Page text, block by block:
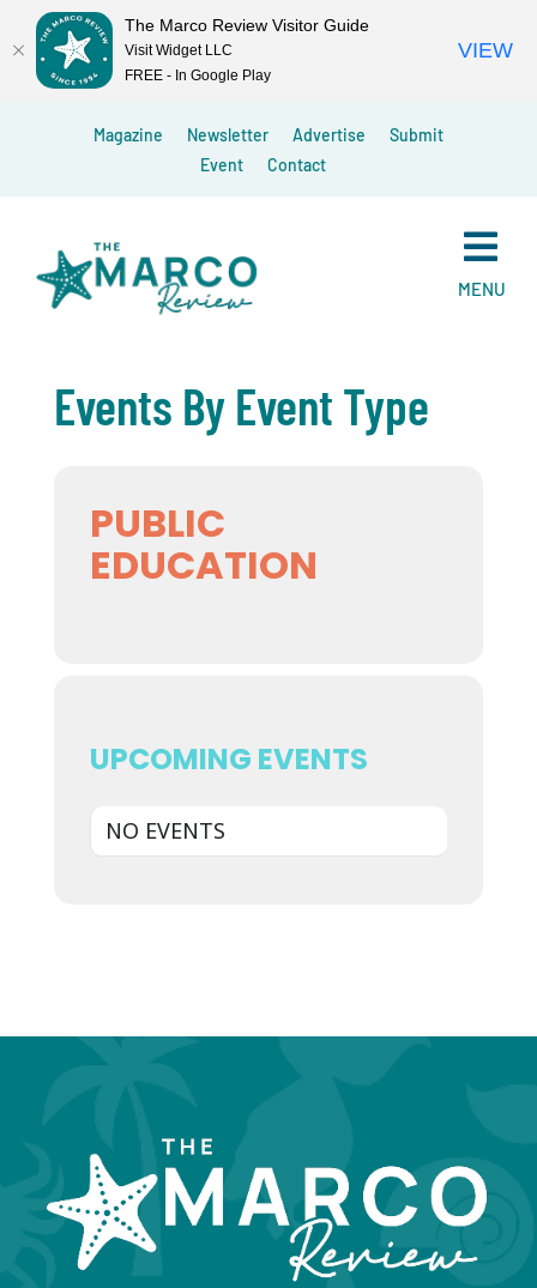
Magazine Newsletter Advertise
Submit
Event
Contact
MENU
Events By Event Type
PUBLIC
EDUCATION
UPCOMING EVENTS
NO EVENTS
The Marco Review Visitor Guide
Visit Widget LLC
FREE - In Google Play
VIEW